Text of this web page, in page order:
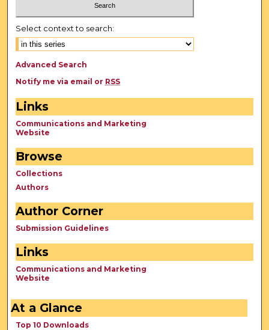
Select context to search:
Advanced Search
Notify me via email or RSS
Links
Communications and Marketing
Website
Browse
Collections
Authors
Author Corner
Submission Guidelines
Links
Communications and Marketing
Website
At a Glance
Top 10 Downloads